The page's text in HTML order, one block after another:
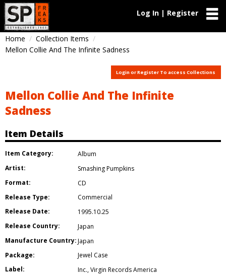
Log In | Register
Home
Collection Items
Mellon Collie And The Infinite Sadness
Login or Register To access Collections
Mellon Collie And The Infinite
Sadness
Item Details
Item Category:
Album
Artist:
Smashing Pumpkins
Format:
CD
Release Type:
Commercial
Release Date:
1995.10.25
Release Country:
Japan
Manufacture Country:Japan
Package:
Jewel Case
Label:
Inc.,Virgin Records America